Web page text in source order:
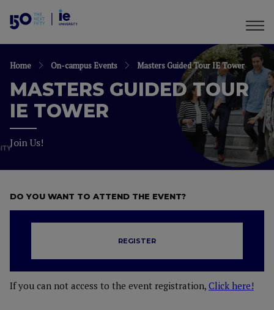
Home On-campus Events Masters Guided Tour IE Tower
MASTERS GUIDED TOUR
IE TOWER
Join Us!
DO YOU WANT TO ATTEND THE EVENT?
REGISTER
If you can not access to the event registration, Click here!